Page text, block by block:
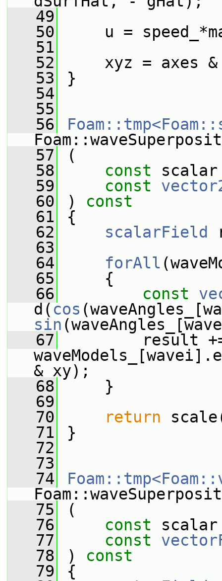
   49
   50
u =
   51
   52
xyz = axes &
   53
}
   54
   55
   56
   57
(
   58
const
   59
const
   60
)
const
   61
{
   62
scalarField
   63
   64
forAll
   65
{
   66
const
d( cos
sin
   67
result
& xy);
   68
}
   69
   70
return
   71
}
   72
   73
   74
   75
(
   76
const
   77
const
   78
)
const
   79
{